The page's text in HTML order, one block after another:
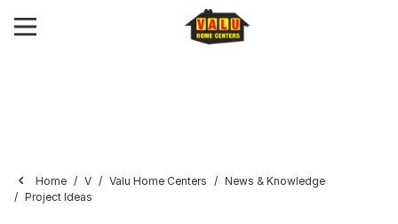
Home V Valu Home Centers
News & Knowledge
Project Ideas